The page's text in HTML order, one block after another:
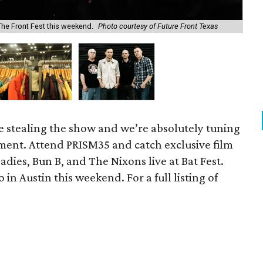
Front Fest this weekend. Photo courtesy of Future Front Texas
stealing the show and we’re absolutely tuning
Attend PRISM35 and catch exclusive film
Bun B, and The Nixons live at Bat Fest.
in Austin this weekend. For a full listing of